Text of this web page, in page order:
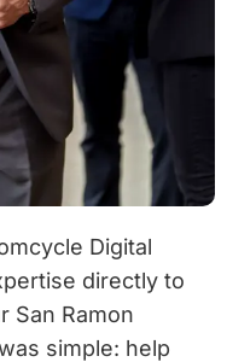
Digital
directly to
San Ramon
simple: help